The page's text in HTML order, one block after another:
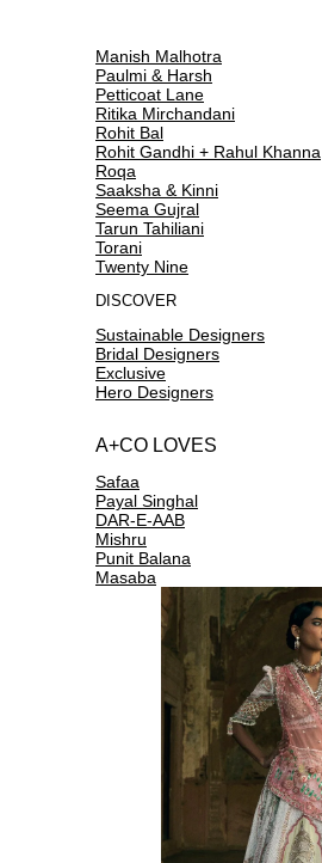
Manish Malhotra
Paulmi & Harsh
Petticoat Lane
Ritika Mirchandani
Rohit Bal
Rohit Gandhi + Rahul Khanna
Roqa
Saaksha & Kinni
Seema Gujral
Tarun Tahiliani
Torani
Twenty Nine
DISCOVER
Sustainable Designers
Bridal Designers
Exclusive
Hero Designers
A+CO LOVES
Safaa
Payal Singhal
DAR-E-AAB
Mishru
Punit Balana
Masaba